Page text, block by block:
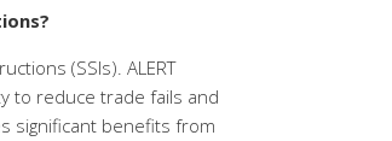
(SSIs). ALERT
to reduce trade fails and
significant benefits from